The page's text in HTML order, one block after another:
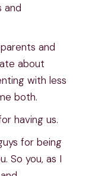
and
and
about
with less
both.
having us.
for being
So you, as I